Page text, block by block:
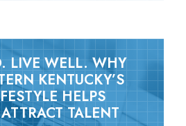
LIVE WELL. WHY
KENTUCKY’S
HELPS
TALENT